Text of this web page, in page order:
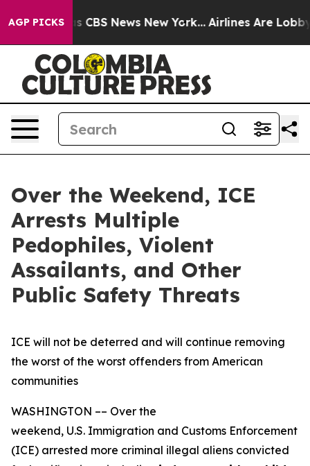
AGP PICKS
was CBS News New York... Airlines Are Lobbying
Over the Weekend, ICE
Arrests Multiple
Pedophiles, Violent
Assailants, and Other
Public Safety Threats
ICE will not be deterred and will continue removing
the worst of the worst offenders from American
communities
WASHINGTON –– Over the
weekend, U.S. Immigration and Customs Enforcement
(ICE) arrested more criminal illegal aliens convicted